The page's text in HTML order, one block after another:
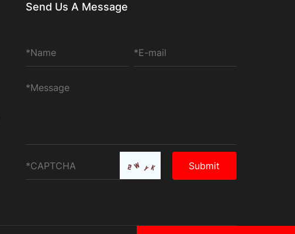
Send Us A Message